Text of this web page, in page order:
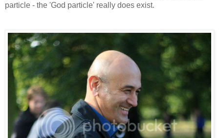
particle - the 'God particle' really does exist.